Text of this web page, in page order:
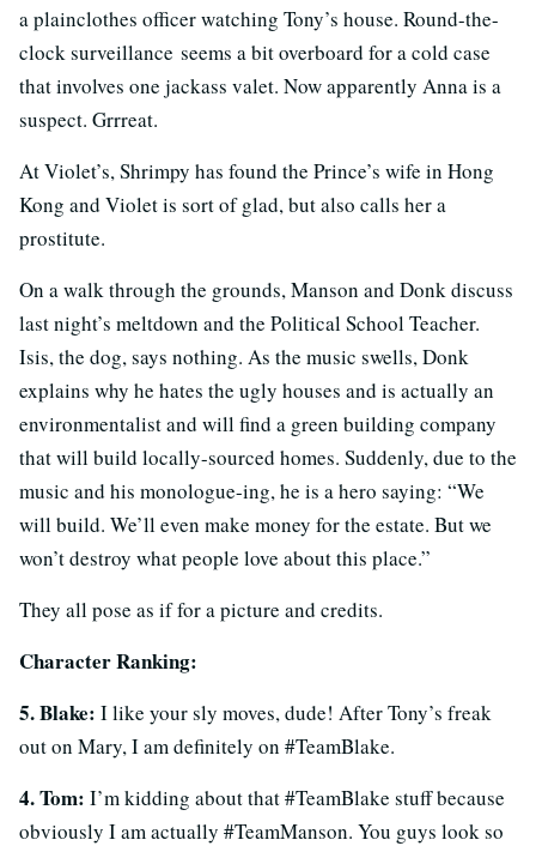
a plainclothes officer watching Tony’s house. Round-the-
clock surveillance seems a bit overboard for a cold case
that involves one jackass valet. Now apparently Anna is a
suspect. Grrreat.
At Violet’s, Shrimpy has found the Prince’s wife in Hong
Kong and Violet is sort of glad, but also calls her a
prostitute.
On a walk through the grounds, Manson and Donk discuss
last night’s meltdown and the Political School Teacher.
Isis, the dog, says nothing. As the music swells, Donk
explains why he hates the ugly houses and is actually an
environmentalist and will find a green building company
that will build locally-sourced homes. Suddenly, due to the
music and his monologue-ing, he is a hero saying: “We
will build. We’ll even make money for the estate. But we
won’t destroy what people love about this place.”
They all pose as if for a picture and credits.
Character Ranking:
5. Blake: I like your sly moves, dude! After Tony’s freak
out on Mary, I am definitely on #TeamBlake.
4. Tom: I’m kidding about that #TeamBlake stuff because
obviously I am actually #TeamManson. You guys look so